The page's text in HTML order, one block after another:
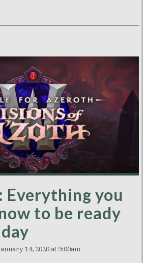
Everything you
to be ready
14, 2020 at 9:00am